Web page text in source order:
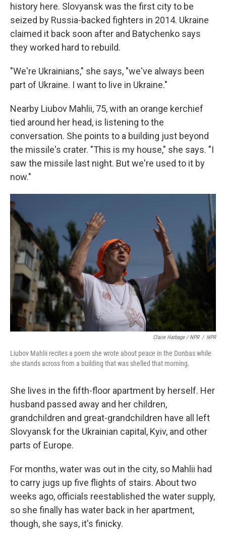
history here. Slovyansk was the first city to be
seized by Russia-backed fighters in 2014. Ukraine
claimed it back soon after and Batychenko says
they worked hard to rebuild.
"We're Ukrainians," she says, "we've always been
part of Ukraine. I want to live in Ukraine."
Nearby Liubov Mahlii, 75, with an orange kerchief
tied around her head, is listening to the
conversation. She points to a building just beyond
the missile's crater. "This is my house," she says. "I
saw the missile last night. But we're used to it by
now."
Claire Harbage / NPR / NPR
Liubov Mahlii recites a poem she wrote about peace in the Donbas while
she stands across from a building that was shelled that morning.
She lives in the fifth-floor apartment by herself. Her
husband passed away and her children,
grandchildren and great-grandchildren have all left
Slovyansk for the Ukrainian capital, Kyiv, and other
parts of Europe.
For months, water was out in the city, so Mahlii had
to carry jugs up five flights of stairs. About two
weeks ago, officials reestablished the water supply,
so she finally has water back in her apartment,
though, she says, it's finicky.